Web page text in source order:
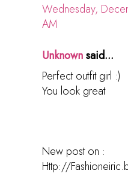
Wednesday,
AM
Unknownsaid...
Perfect outfit girl :)
You look great
New post on :
Http://